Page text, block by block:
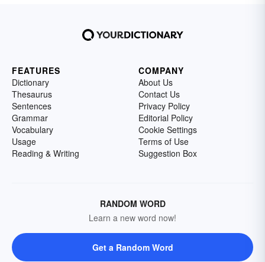
FEATURES
Dictionary
Thesaurus
Sentences
Grammar
Vocabulary
Usage
Reading & Writing
COMPANY
About Us
Contact Us
Privacy Policy
Editorial Policy
Cookie Settings
Terms of Use
Suggestion Box
RANDOM WORD
Learn a new word now!
Get a Random Word